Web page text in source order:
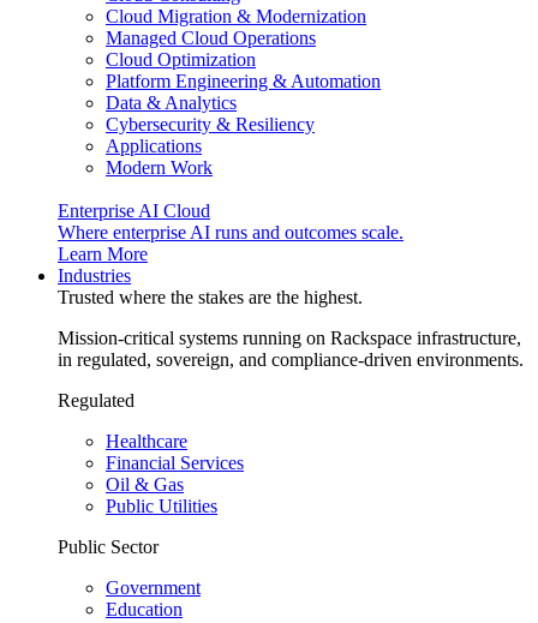
Cloud Migration & Modernization
Managed Cloud Operations
Cloud Optimization
Platform Engineering & Automation
Data & Analytics
Cybersecurity & Resiliency
Applications
Modern Work
Enterprise AI Cloud
Where enterprise AI runs and outcomes scale.
Learn More
Industries
Trusted where the stakes are the highest.
Mission-critical systems running on Rackspace infrastructure,
in regulated, sovereign, and compliance-driven environments.
Regulated
Healthcare
Financial Services
Oil & Gas
Public Utilities
Public Sector
Government
Education